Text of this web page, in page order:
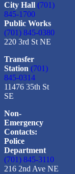
City Hall (701)
845-1700
Public Works
(701) 845-0380
220 3rd St NE
Transfer
Station (701)
845-0314
11476 35th St
SE
Non-
Emergency
Contacts:
Police
Department
(701) 845-3110
216 2nd Ave NE